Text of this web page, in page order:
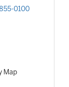
0100
Map